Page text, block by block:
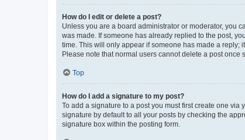
How do I edit or delete a post?
Unless you are a board administrator or moderator, you
was made. If someone has already replied to the post,
time. This will only appear if someone has made a reply;
Please note that normal users cannot delete a post once
Top
How do I add a signature to my post?
To add a signature to a post you must first create one
signature by default to all your posts by checking the
signature box within the posting form.